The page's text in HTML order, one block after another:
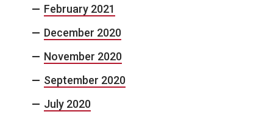
February 2021
December 2020
November 2020
September 2020
July 2020